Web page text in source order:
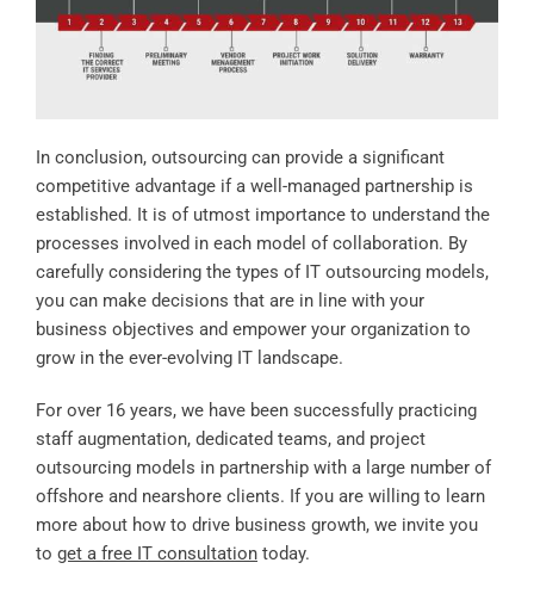
In conclusion, outsourcing can provide a significant
competitive advantage if a well-managed partnership is
established. It is of utmost importance to understand the
processes involved in each model of collaboration. By
carefully considering the types of IT outsourcing models,
you can make decisions that are in line with your
business objectives and empower your organization to
grow in the ever-evolving IT landscape.
For over 16 years, we have been successfully practicing
staff augmentation, dedicated teams, and project
outsourcing models in partnership with a large number of
offshore and nearshore clients. If you are willing to learn
more about how to drive business growth, we invite you
to get a free IT consultation today.